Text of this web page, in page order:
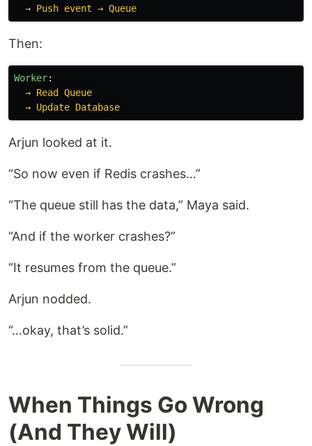
→ Push event → Queue
Then:
Worker:
→ Read Queue
→ Update Database
Arjun looked at it.
“So now even if Redis crashes…”
“The queue still has the data,” Maya said.
“And if the worker crashes?”
“It resumes from the queue.”
Arjun nodded.
“…okay, that’s solid.”
When Things Go Wrong
(And They Will)